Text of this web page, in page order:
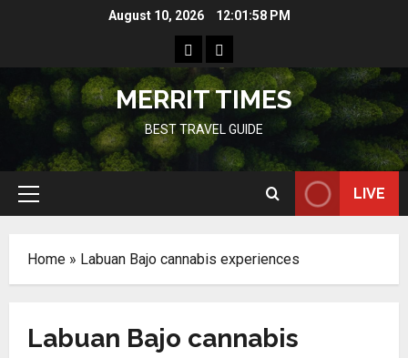
August 10, 2026 12:01:58 PM
HomeResources
MERRIT TIMES
BEST TRAVEL GUIDE
Primary
LIVE
Home » Labuan Bajo cannabis experiences
Labuan Bajo cannabis